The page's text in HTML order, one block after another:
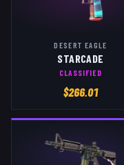
DESERT EAGLE
STARCADE
CLASSIFIED
$266.01